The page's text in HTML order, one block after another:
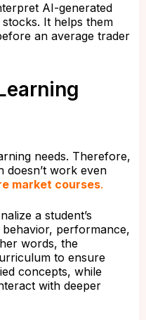
AI-generated
It helps them
an average trader
needs. Therefore,
doesn’t work even
market courses.
a student’s
performance,
words, the
to ensure
concepts, while
with deeper